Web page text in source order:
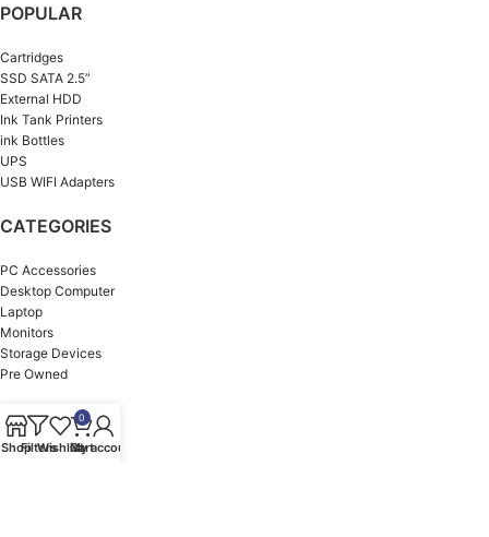
POPULAR
Cartridges
SSD SATA 2.5”
External HDD
Ink Tank Printers
ink Bottles
UPS
USB WIFI Adapters
CATEGORIES
PC Accessories
Desktop Computer
Laptop
Monitors
Storage Devices
Pre Owned
OUR BRANDS
ShopFiltersWishlist
0
Cart
My account